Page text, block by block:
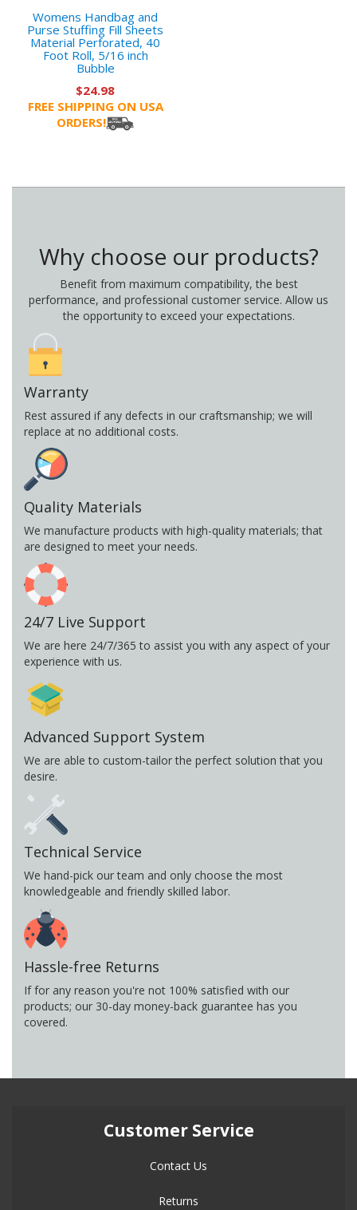
Womens Handbag and
Purse Stuffing Fill Sheets
Material Perforated, 40
Foot Roll, 5/16 inch
Bubble
$24.98
FREE SHIPPING ON USA
ORDERS!
Why choose our products?
Benefit from maximum compatibility, the best
performance, and professional customer service. Allow us
the opportunity to exceed your expectations.
Warranty
Rest assured if any defects in our craftsmanship; we will
replace at no additional costs.
Quality Materials
We manufacture products with high-quality materials; that
are designed to meet your needs.
24/7 Live Support
We are here 24/7/365 to assist you with any aspect of your
experience with us.
Advanced Support System
We are able to custom-tailor the perfect solution that you
desire.
Technical Service
We hand-pick our team and only choose the most
knowledgeable and friendly skilled labor.
Hassle-free Returns
If for any reason you're not 100% satisfied with our
products; our 30-day money-back guarantee has you
covered.
Customer Service
Contact Us
Returns